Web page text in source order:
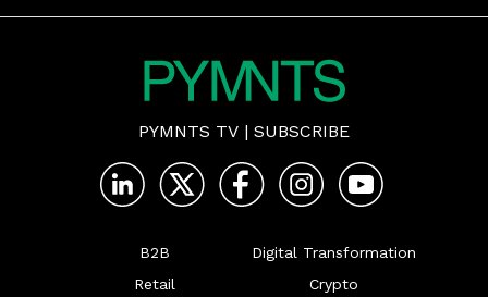
PYMNTS TV | SUBSCRIBE
B2B
Retail
Digital Transformation
Crypto